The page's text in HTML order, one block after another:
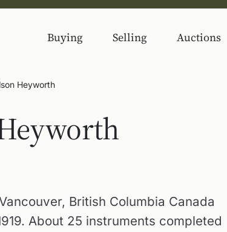
Buying Selling Auctions
Heyworth
British Columbia Canada
About 25 instruments completed